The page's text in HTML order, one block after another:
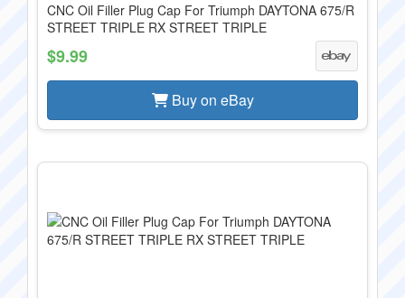
CNC Oil Filler Plug Cap For Triumph DAYTONA 675/R
STREET TRIPLE RX STREET TRIPLE
$9.99
Buy on eBay